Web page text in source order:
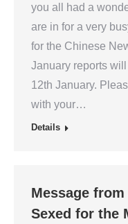
you all had a
are in for a very
for the Chinese
January reports
12th January.
with your…
Details
Message
Sexed for the